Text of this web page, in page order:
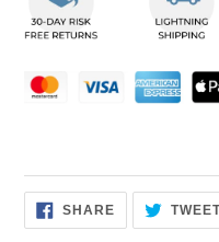
your
cart
SHARESHARE
ON
FACEBOOK